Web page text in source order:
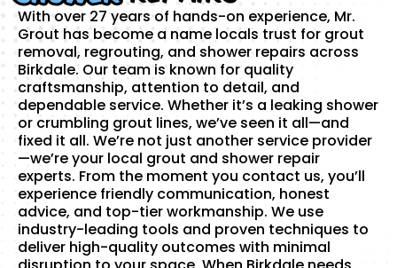
With over 27 years of hands-on experience, Mr.
Grout has become a name locals trust for grout
removal, regrouting, and shower repairs across
Birkdale. Our team is known for quality
craftsmanship, attention to detail, and
dependable service. Whether it’s a leaking shower
or crumbling grout lines, we’ve seen it all—and
fixed it all. We’re not just another service provider
—we’re your local grout and shower repair
experts. From the moment you contact us, you’ll
experience friendly communication, honest
advice, and top-tier workmanship. We use
industry-leading tools and proven techniques to
deliver high-quality outcomes with minimal